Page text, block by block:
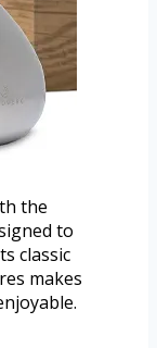
the
to
classic
makes